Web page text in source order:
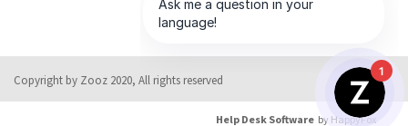
Copyright by Zooz 2020, All rights reserved
Help Desk Software by HappyFox
1